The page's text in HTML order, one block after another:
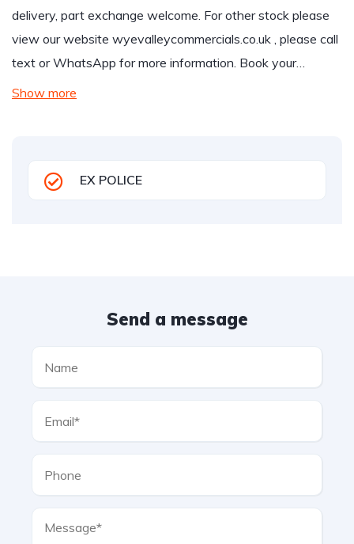
delivery, part exchange welcome. For other stock please
view our website wyevalleycommercials.co.uk , please call
text or WhatsApp for more information. Book your…
Show more
EX POLICE
Send a message